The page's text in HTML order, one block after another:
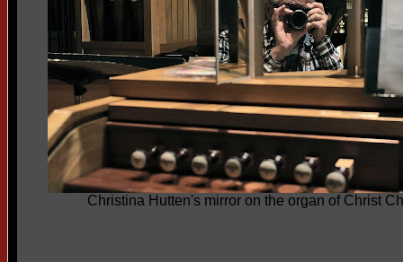
Christina Hutten's mirror on the organ of Christ